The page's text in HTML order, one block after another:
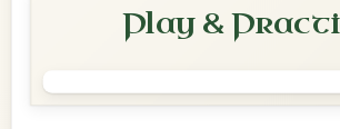
Play &